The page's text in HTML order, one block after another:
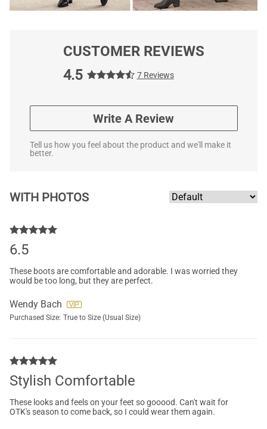
CUSTOMER REVIEWS
4.5
7 Reviews
Write A Review
Tell us how you feel about the product and we'll make it
better.
WITH PHOTOS
6.5
These boots are comfortable and adorable. I was worried they
would be too long, but they are perfect.
Wendy Bach
Purchased Size: True to Size (Usual Size)
Stylish Comfortable
These looks and feels on your feet so gooood. Can't wait for
OTK's season to come back, so I could wear them again.